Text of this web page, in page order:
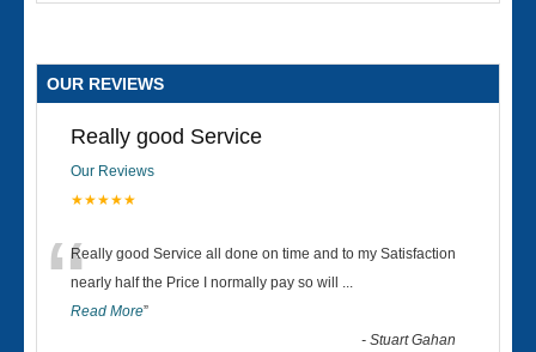
OUR REVIEWS
Really good Service
Our Reviews
★★★★★
“Really good Service all done on time and to my Satisfaction
nearly half the Price I normally pay so will ...
Read More”
-Stuart Gahan